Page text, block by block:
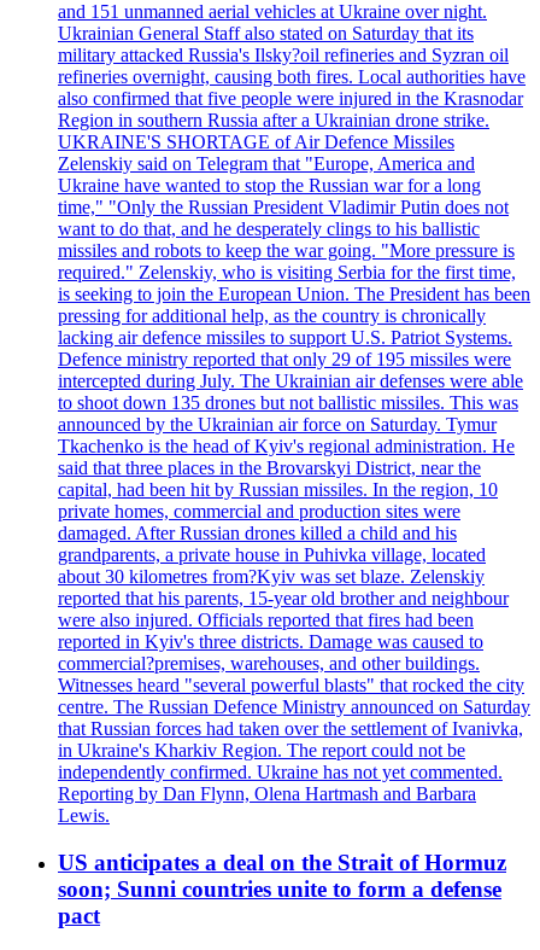
and 151 unmanned aerial vehicles at Ukraine over night.
Ukrainian General Staff also stated on Saturday that its
military attacked Russia's Ilsky?oil refineries and Syzran oil
refineries overnight, causing both fires. Local authorities have
also confirmed that five people were injured in the Krasnodar
Region in southern Russia after a Ukrainian drone strike.
UKRAINE'S SHORTAGE of Air Defence Missiles
Zelenskiy said on Telegram that "Europe, America and
Ukraine have wanted to stop the Russian war for a long
time," "Only the Russian President Vladimir Putin does not
want to do that, and he desperately clings to his ballistic
missiles and robots to keep the war going. "More pressure is
required." Zelenskiy, who is visiting Serbia for the first time,
is seeking to join the European Union. The President has been
pressing for additional help, as the country is chronically
lacking air defence missiles to support U.S. Patriot Systems.
Defence ministry reported that only 29 of 195 missiles were
intercepted during July. The Ukrainian air defenses were able
to shoot down 135 drones but not ballistic missiles. This was
announced by the Ukrainian air force on Saturday. Tymur
Tkachenko is the head of Kyiv's regional administration. He
said that three places in the Brovarskyi District, near the
capital, had been hit by Russian missiles. In the region, 10
private homes, commercial and production sites were
damaged. After Russian drones killed a child and his
grandparents, a private house in Puhivka village, located
about 30 kilometres from?Kyiv was set blaze. Zelenskiy
reported that his parents, 15-year old brother and neighbour
were also injured. Officials reported that fires had been
reported in Kyiv's three districts. Damage was caused to
commercial?premises, warehouses, and other buildings.
Witnesses heard "several powerful blasts" that rocked the city
centre. The Russian Defence Ministry announced on Saturday
that Russian forces had taken over the settlement of Ivanivka,
in Ukraine's Kharkiv Region. The report could not be
independently confirmed. Ukraine has not yet commented.
Reporting by Dan Flynn, Olena Hartmash and Barbara
Lewis.
US anticipates a deal on the Strait of Hormuz
soon; Sunni countries unite to form a defense
pact